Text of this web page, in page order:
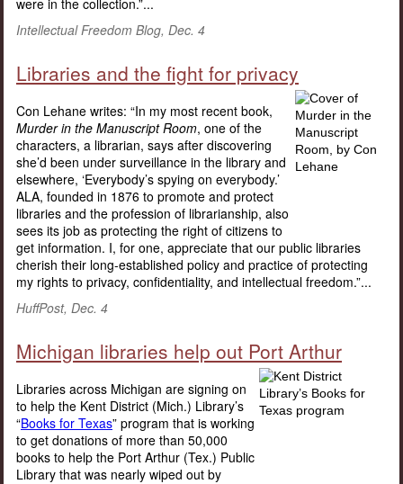
were in the collection.”...
Intellectual Freedom Blog, Dec. 4
Libraries and the fight for privacy
Con Lehane writes: “In my most recent book,
Murder in the Manuscript Room, one of the
characters, a librarian, says after discovering
she’d been under surveillance in the library and
elsewhere, ‘Everybody’s spying on everybody.’
ALA, founded in 1876 to promote and protect
libraries and the profession of librarianship, also
sees its job as protecting the right of citizens to
get information. I, for one, appreciate that our public libraries
cherish their long-established policy and practice of protecting
my rights to privacy, confidentiality, and intellectual freedom.”...
HuffPost, Dec. 4
Michigan libraries help out Port Arthur
Libraries across Michigan are signing on
to help the Kent District (Mich.) Library’s
“Books for Texas” program that is working
to get donations of more than 50,000
books to help the Port Arthur (Tex.) Public
Library that was nearly wiped out by